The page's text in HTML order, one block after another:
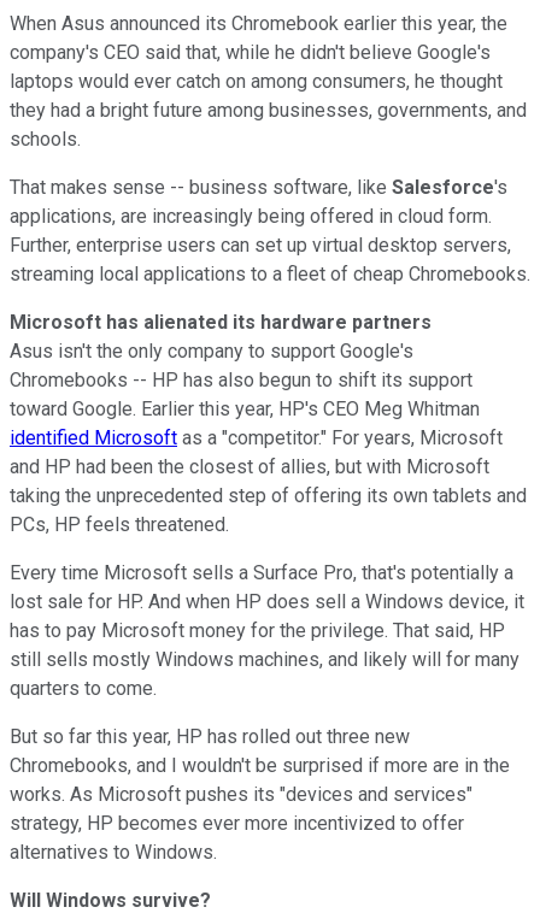
When Asus announced its Chromebook earlier this year, the
company's CEO said that, while he didn't believe Google's
laptops would ever catch on among consumers, he thought
they had a bright future among businesses, governments, and
schools.
That makes sense -- business software, like Salesforce's
applications, are increasingly being offered in cloud form.
Further, enterprise users can set up virtual desktop servers,
streaming local applications to a fleet of cheap Chromebooks.
Microsoft has alienated its hardware partners
Asus isn't the only company to support Google's
Chromebooks -- HP has also begun to shift its support
toward Google. Earlier this year, HP's CEO Meg Whitman
identified Microsoft as a "competitor." For years, Microsoft
and HP had been the closest of allies, but with Microsoft
taking the unprecedented step of offering its own tablets and
PCs, HP feels threatened.
Every time Microsoft sells a Surface Pro, that's potentially a
lost sale for HP. And when HP does sell a Windows device, it
has to pay Microsoft money for the privilege. That said, HP
still sells mostly Windows machines, and likely will for many
quarters to come.
But so far this year, HP has rolled out three new
Chromebooks, and I wouldn't be surprised if more are in the
works. As Microsoft pushes its "devices and services"
strategy, HP becomes ever more incentivized to offer
alternatives to Windows.
Will Windows survive?